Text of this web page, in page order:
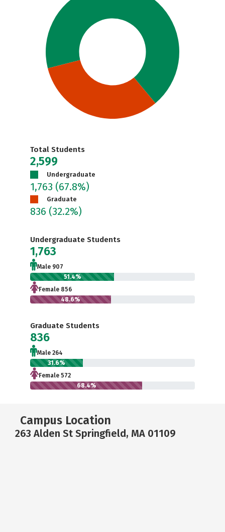
Total Students
2,599
Undergraduate
1,763 (67.8%)
Graduate
836 (32.2%)
Undergraduate Students
1,763
Male 907
51.4%
Female 856
48.6%
Graduate Students
836
Male 264
31.6%
Female 572
68.4%
Campus Location
263 Alden St Springfield, MA 01109